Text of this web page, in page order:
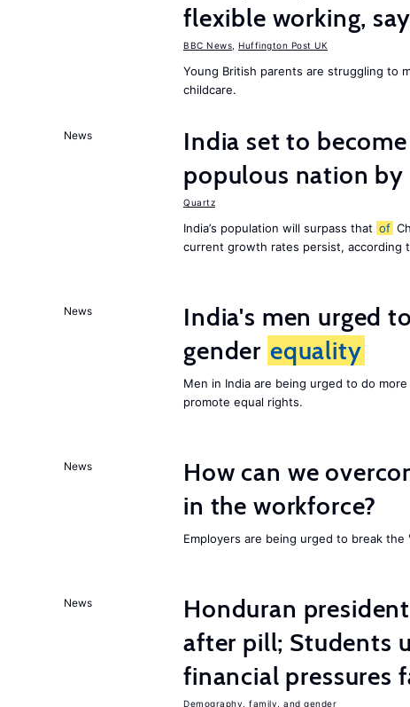
flexible working,
BBC News Huffington Post UK
Young British parents are struggling to
childcare.
News
India set to
populous nation
Quartz
India’s population will surpass that of
current growth rates persist, according
News
India's men urged
gender equality
Men in India are being urged to do
promote equal rights.
News
How can we
in the workforce?
Employers are being urged to break the
News
Honduran
after pill; Students
financial pressures
Demography, family, and gender